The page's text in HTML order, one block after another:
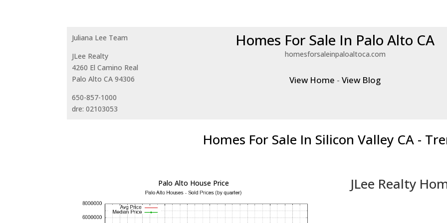
Juliana Lee Team
JLee Realty
4260 El Camino Real
Palo Alto CA 94306
650-857-1000
dre: 02103053
Homes For Sale In Palo Alto CA
homesforsaleinpaloaltoca.com
View Home -View Blog
Homes For Sale In Silicon Valley CA -
Palo Alto House Price JLee Realty